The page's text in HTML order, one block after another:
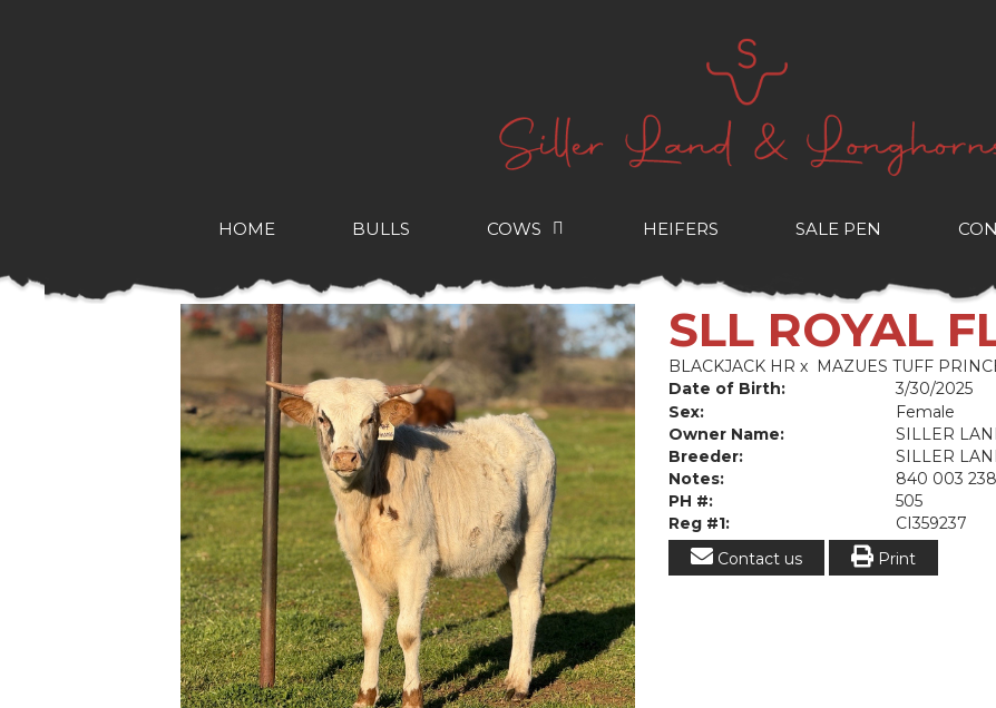
HOME BULLS COWS HEIFERS SALE PEN
SLL ROYAL
BLACKJACK HR x MAZUES TUFF
Date of Birth:
3/30/2025
Sex:
Female
Owner Name:
SILLER
Breeder:
SILLER
Notes:
840 003
PH #:
505
Reg #1:
CI359237
Contact us
Print